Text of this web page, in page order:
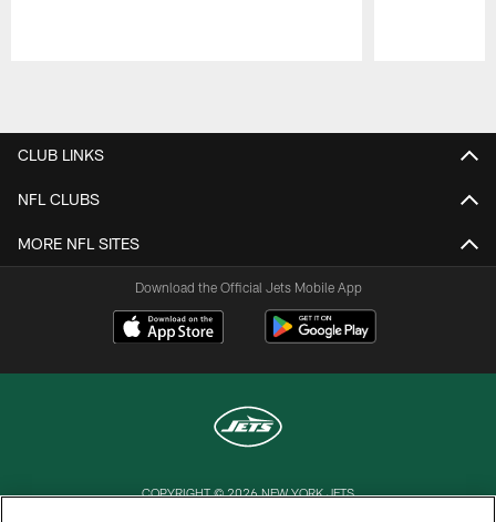
CLUB LINKS
NFL CLUBS
MORE NFL SITES
Download the Official Jets Mobile App
COPYRIGHT © 2026 NEW YORK JETS